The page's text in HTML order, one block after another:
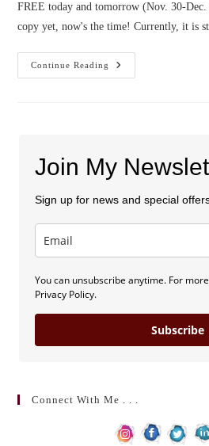
FREE today and tomorrow (Nov. 30-
copy yet, now's the time! Currently, it is
Continue Reading
Bellanok
Is
Join My
Sign up for news and special
You can unsubscribe anytime. For
Privacy Policy.
Subscribe
Connect With Me . . .